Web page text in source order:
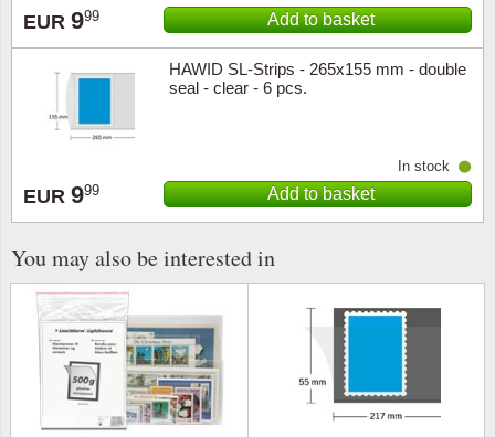
EUR 999 Add to basket
HAWID SL-Strips - 265x155 mm - double
seal - clear - 6 pcs.
EUR 999
In stock
Add to basket
You may also be interested in